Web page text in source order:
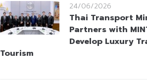
24/06/2026
Thai Transport
Partners with
Develop Luxury
Tourism